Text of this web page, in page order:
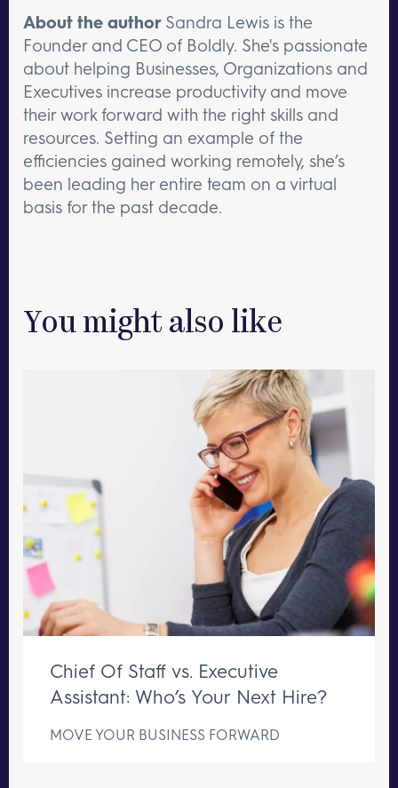
About the author Sandra Lewis is the
Founder and CEO of Boldly. She's passionate
about helping Businesses, Organizations and
Executives increase productivity and move
their work forward with the right skills and
resources. Setting an example of the
efficiencies gained working remotely, she’s
been leading her entire team on a virtual
basis for the past decade.
You might also like
Chief Of Staff vs. Executive
Assistant: Who’s Your Next Hire?
MOVE YOUR BUSINESS FORWARD